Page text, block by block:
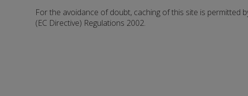
For the avoidance of doubt, caching of this site is permitted
(EC Directive) Regulations 2002.